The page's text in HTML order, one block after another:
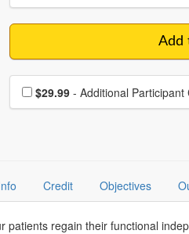
Add
Choose additional price
$29.99 - Additional Participant
Credit Objectives
patients regain their functional